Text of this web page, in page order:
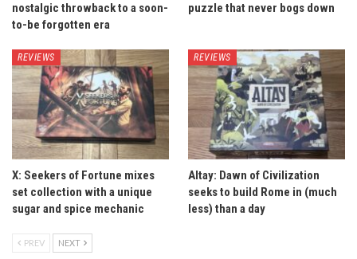
nostalgic throwback to a soon-
to-be forgotten era
puzzle that never bogs down
REVIEWS
X: Seekers of Fortune mixes
set collection with a unique
sugar and spice mechanic
REVIEWS
Altay: Dawn of Civilization
seeks to build Rome in (much
less) than a day
PREV NEXT